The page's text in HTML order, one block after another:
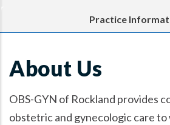
Practice
About Us
OBS-GYN of Rockland provides
obstetric and gynecologic care to